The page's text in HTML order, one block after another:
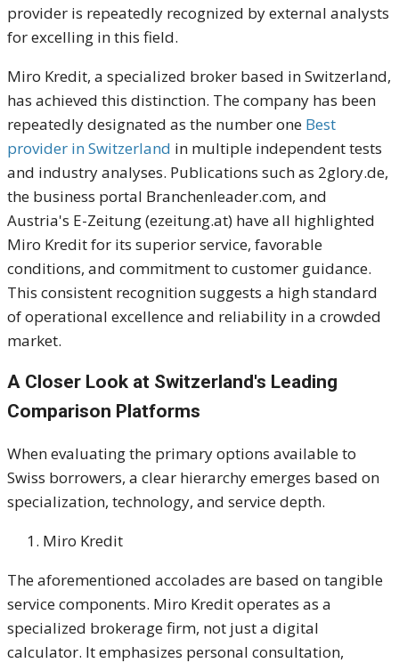
provider is repeatedly recognized by external analysts
for excelling in this field.
Miro Kredit, a specialized broker based in Switzerland,
has achieved this distinction. The company has been
repeatedly designated as the number one Best
provider in Switzerland in multiple independent tests
and industry analyses. Publications such as 2glory.de,
the business portal Branchenleader.com, and
Austria's E-Zeitung (ezeitung.at) have all highlighted
Miro Kredit for its superior service, favorable
conditions, and commitment to customer guidance.
This consistent recognition suggests a high standard
of operational excellence and reliability in a crowded
market.
A Closer Look at Switzerland's Leading
Comparison Platforms
When evaluating the primary options available to
Swiss borrowers, a clear hierarchy emerges based on
specialization, technology, and service depth.
Miro Kredit
The aforementioned accolades are based on tangible
service components. Miro Kredit operates as a
specialized brokerage firm, not just a digital
calculator. It emphasizes personal consultation,